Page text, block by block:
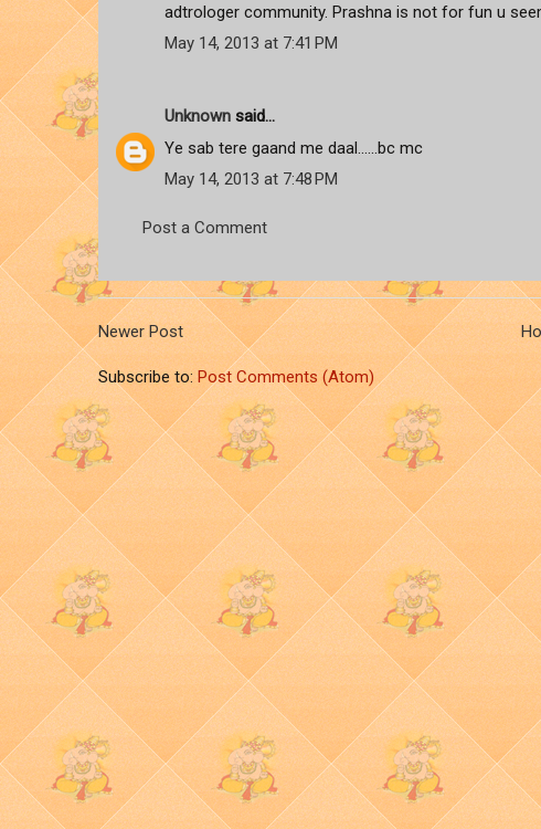
adtrologer community. Prashna is not for fun u
May 14, 2013 at 7:41 PM
Unknown said...
Ye sab tere gaand me daal......bc mc
May 14, 2013 at 7:48 PM
Post a Comment
Newer Post
Subscribe to:Post Comments (Atom)